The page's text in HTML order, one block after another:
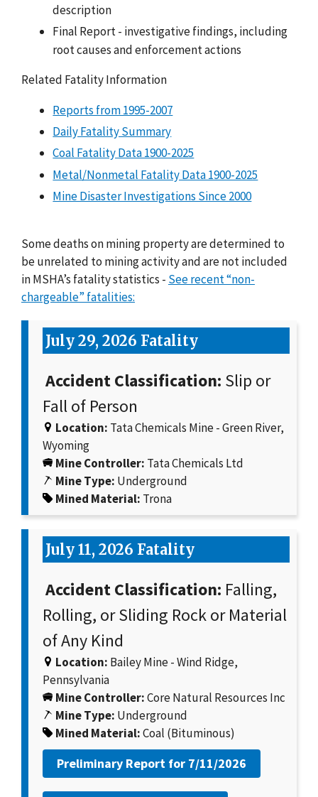
description
Final Report - investigative findings, including
root causes and enforcement actions
Related Fatality Information
Reports from 1995-2007
Daily Fatality Summary
Coal Fatality Data 1900-2025
Metal/Nonmetal Fatality Data 1900-2025
Mine Disaster Investigations Since 2000
Some deaths on mining property are determined to
be unrelated to mining activity and are not included
in MSHA’s fatality statistics - See recent “non-
chargeable” fatalities:
July 29, 2026 Fatality
Accident Classification: Slip or
Fall of Person
Location: Tata Chemicals Mine - Green River,
Wyoming
Mine Controller: Tata Chemicals Ltd
Mine Type: Underground
Mined Material: Trona
July 11, 2026 Fatality
Accident Classification: Falling,
Rolling, or Sliding Rock or Material
of Any Kind
Location: Bailey Mine - Wind Ridge,
Pennsylvania
Mine Controller:Core Natural Resources Inc
Mine Type: Underground
Mined Material:Coal (Bituminous)
Preliminary Report for 7/11/2026